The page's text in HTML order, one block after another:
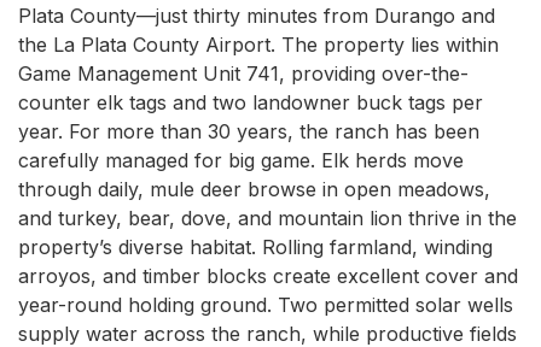
Plata County—just thirty minutes from Durango and
the La Plata County Airport. The property lies within
Game Management Unit 741, providing over-the-
counter elk tags and two landowner buck tags per
year. For more than 30 years, the ranch has been
carefully managed for big game. Elk herds move
through daily, mule deer browse in open meadows,
and turkey, bear, dove, and mountain lion thrive in the
property’s diverse habitat. Rolling farmland, winding
arroyos, and timber blocks create excellent cover and
year-round holding ground. Two permitted solar wells
supply water across the ranch, while productive fields